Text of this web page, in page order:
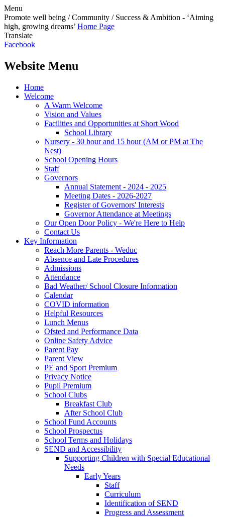
Menu
Promote well being / Community / Success & Ambition - ‘Aiming
high, growing dreams’ Home Page
Translate
Facebook
Website Menu
Home
Welcome
A Warm Welcome
Vision and Values
Facilities and Opportunities at Short Wood
School Library
Nursery - 30 hour and 15 hour (AM or PM at The
Nest)
School Opening Hours
Staff
Governors
Annual Statement - 2024 - 2025
Meeting Dates - 2026-2027
Register of Governors' Interests
Governor Attendance at Meetings
Our Open Door Policy - We're Here to Help
Contact Us
Key Information
Reach More Parents - Weduc
Absence and Late Procedures
Admissions
Attendance
Bad Weather/ School Closure Information
Calendar
COVID information
Helpful Resources
Lunch Menus
Ofsted and Performance Data
Online Safety Advice
Parent Pay
Parent View
PE and Sport Premium
Privacy Notice
Pupil Premium
School Clubs
Breakfast Club
After School Club
School Fund Accounts
School Prospectus
School Terms and Holidays
SEND and Accessibility
Supporting Children with Special Educational
Needs
Early Years
Staff
Curriculum
Identification of SEND
Progress and Assessment